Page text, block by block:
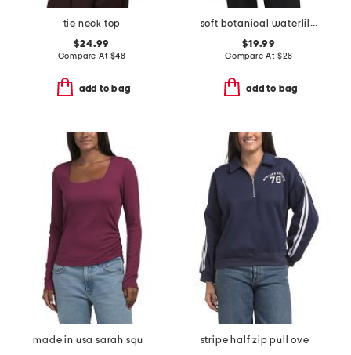
tie neck top
$24.99
Compare At $48
add to bag
soft botanical waterlilies medium button down front tunic top
$19.99
Compare At $28
add to bag
made in usa sarah square neck long sleeve top
stripe half zip pull over sweatshirt